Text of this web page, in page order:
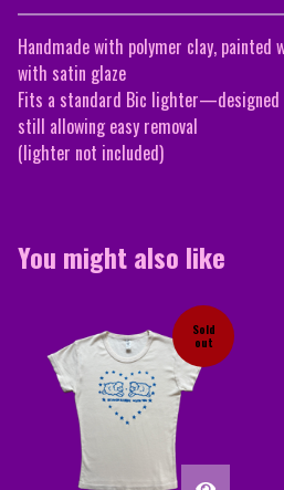
Handmade with polymer clay, painted
with satin glaze
Fits a standard Bic lighter—designed
still allowing easy removal
(lighter not included)
You might also like
Sold
out